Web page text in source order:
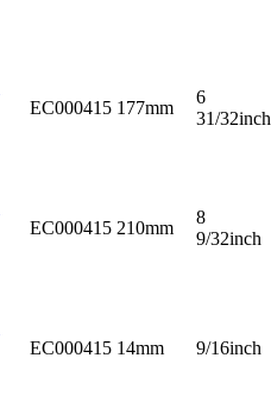
EC000415 177mm
6
31/32inch
EC000415 210mm
8
9/32inch
EC000415 14mm 9/16inch